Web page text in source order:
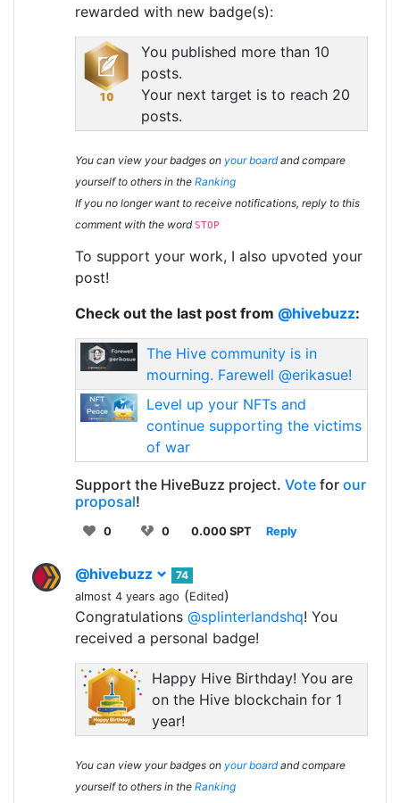
rewarded with new badge(s):
You published more than 10
posts.
Your next target is to reach 20
posts.
You can view your badges on your boardand compare
yourself to others in the Ranking
If you no longer want to receive notifications, reply to this
comment with the word STOP
To support your work, I also upvoted your
post!
Check out the last post from @hivebuzz:
The Hive community is in
mourning. Farewell @erikasue!
Level up your NFTs and
continue supporting the victims
of war
Support the HiveBuzz project. Vote for our
proposal!
0 0 0.000 SPT Reply
@hivebuzz
74
almost 4 years ago (Edited)
Congratulations @splinterlandshq! You
received a personal badge!
Happy Hive Birthday! You are
on the Hive blockchain for 1
year!
You can view your badges on your boardand compare
yourself to others in the Ranking